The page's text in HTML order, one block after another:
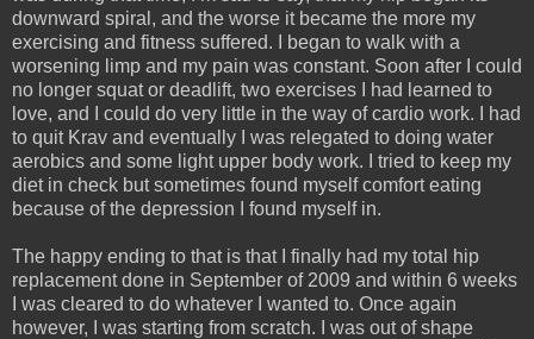
downward spiral, and the worse it became the more my
exercising and fitness suffered. I began to walk with a
worsening limp and my pain was constant. Soon after I could
no longer squat or deadlift, two exercises I had learned to
love, and I could do very little in the way of cardio work. I had
to quit Krav and eventually I was relegated to doing water
aerobics and some light upper body work. I tried to keep my
diet in check but sometimes found myself comfort eating
because of the depression I found myself in.
The happy ending to that is that I finally had my total hip
replacement done in September of 2009 and within 6 weeks
I was cleared to do whatever I wanted to. Once again
however, I was starting from scratch. I was out of shape